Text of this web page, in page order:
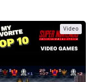
Video